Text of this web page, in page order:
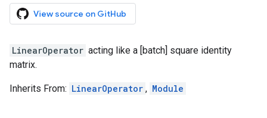
View source on GitHub
LinearOperator acting like a [batch] square identity
matrix.
Inherits From: LinearOperator , Module